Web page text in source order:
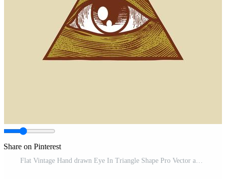
Share on Pinterest
Flat Vintage Hand drawn Eye In Triangle Shape Pro Vector and Pro SVG